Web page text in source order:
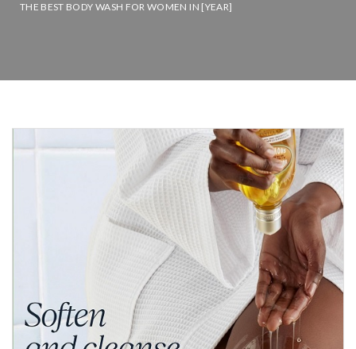
THE BEST BODY WASH FOR WOMEN IN [YEAR]